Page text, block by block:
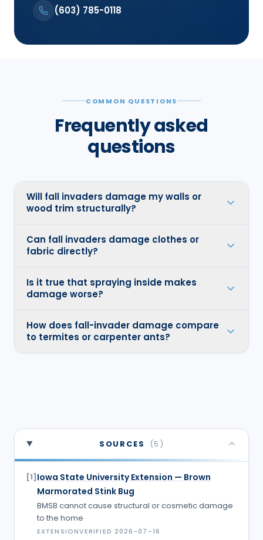
(603) 785-0118
COMMON QUESTIONS
Frequently asked
questions
Will fall invaders damage my walls or
wood trim structurally?
Can fall invaders damage clothes or
fabric directly?
Is it true that spraying inside makes
damage worse?
How does fall-invader damage compare
to termites or carpenter ants?
SOURCES (5 )
[1] Iowa State University Extension — Brown
Marmorated Stink Bug
BMSB cannot cause structural or cosmetic damage
to the home
EXTENSIONVERIFIED 2026-07-16